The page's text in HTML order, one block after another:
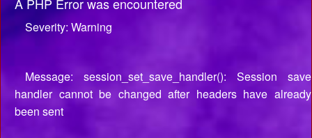
Severity: Warning
Message: session_set_save_handler(): Session save
handler cannot be changed after headers have already
been sent